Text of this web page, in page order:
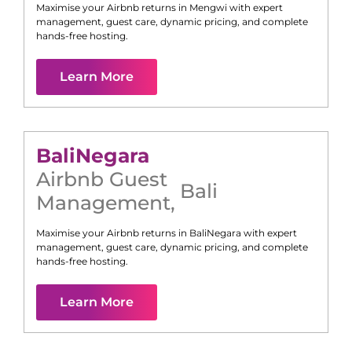
Maximise your Airbnb returns in Mengwi with expert
management, guest care, dynamic pricing, and complete
hands-free hosting.
Learn More
BaliNegara
Airbnb Guest
Management, Bali
Maximise your Airbnb returns in BaliNegara with expert
management, guest care, dynamic pricing, and complete
hands-free hosting.
Learn More